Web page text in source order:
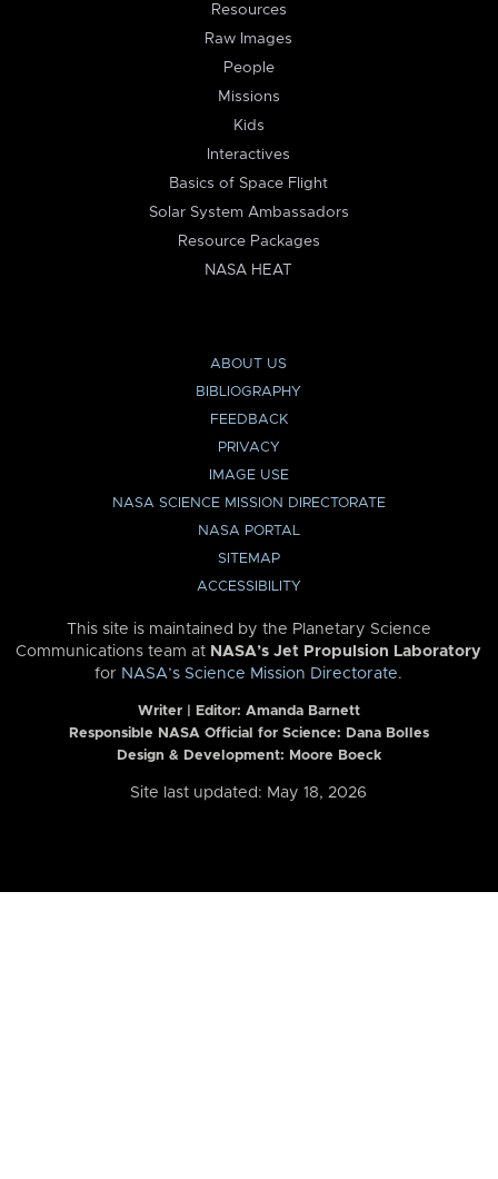
Resources
Raw Images
People
Missions
Kids
Interactives
Basics of Space Flight
Solar System Ambassadors
Resource Packages
NASA HEAT
ABOUT US
BIBLIOGRAPHY
FEEDBACK
PRIVACY
IMAGE USE
NASA SCIENCE MISSION DIRECTORATE
NASA PORTAL
SITEMAP
ACCESSIBILITY
This site is maintained by the Planetary Science
Communications team at NASA’s Jet Propulsion Laboratory
for NASA’s Science Mission Directorate.
Writer | Editor: Amanda Barnett
Responsible NASA Official for Science: Dana Bolles
Design & Development: Moore Boeck
Site last updated: May 18, 2026